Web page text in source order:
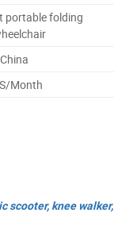
portable folding
Month
scooter, knee walker,